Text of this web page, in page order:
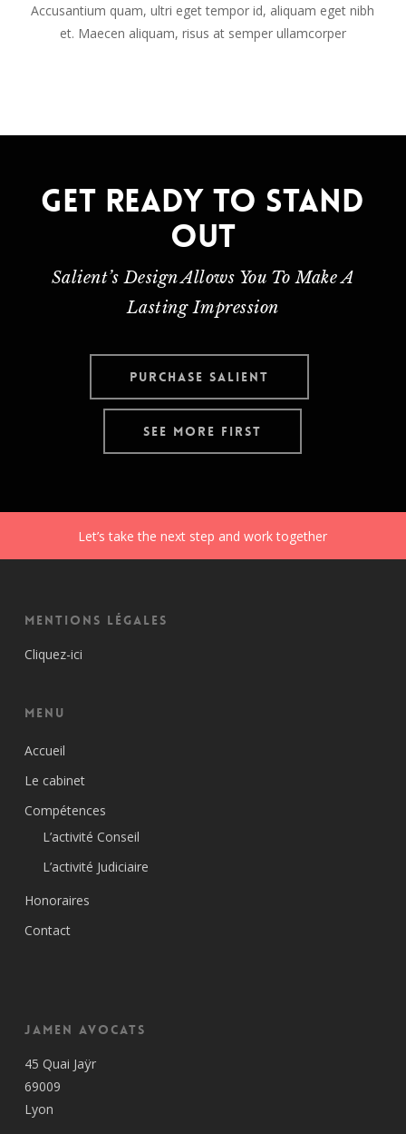
Accusantium quam, ultri eget tempor id, aliquam eget nibh
et. Maecen aliquam, risus at semper ullamcorper
Get ready to stand
out
Salient’s Design Allows You To Make A
Lasting Impression
Purchase Salient
See More First
Let’s take the next step and work together
Mentions Légales
Cliquez-ici
Menu
Accueil
Le cabinet
Compétences
L’activité Conseil
L’activité Judiciaire
Honoraires
Contact
Jamen Avocats
45 Quai Jaÿr
69009
Lyon